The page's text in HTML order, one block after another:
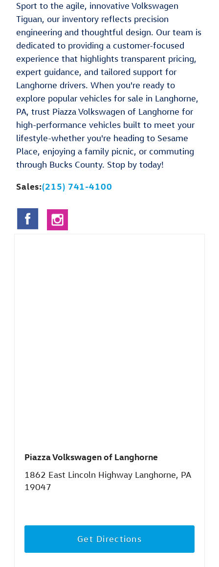
Sport to the agile, innovative Volkswagen
Tiguan, our inventory reflects precision
engineering and thoughtful design. Our team is
dedicated to providing a customer-focused
experience that highlights transparent pricing,
expert guidance, and tailored support for
Langhorne drivers. When you're ready to
explore popular vehicles for sale in Langhorne,
PA, trust Piazza Volkswagen of Langhorne for
high-performance vehicles built to meet your
lifestyle-whether you're heading to Sesame
Place, enjoying a family picnic, or commuting
through Bucks County. Stop by today!
Sales:(215) 741-4100
Piazza Volkswagen of Langhorne
1862 East Lincoln Highway Langhorne, PA
19047
Get Directions